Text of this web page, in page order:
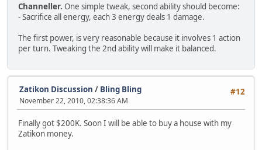
Channeller. One simple tweak, second ability should become:
- Sacrifice all energy, each 3 energy deals 1 damage.
The first power, is very reasonable because it involves 1 action
per turn. Tweaking the 2nd ability will make it balanced.
#12
Zatikon Discussion / Bling Bling
November 22, 2010, 02:38:36 AM
Finally got $200K. Soon I will be able to buy a house with my
Zatikon money.